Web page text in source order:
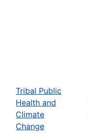
Tribal Public
Health and
Climate
Change